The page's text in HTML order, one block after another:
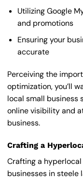
Utilizing Google
and promotions
Ensuring your
accurate
Perceiving the
optimization, you’ll
local small business
online visibility and
business.
Crafting a
Crafting a
businesses in steele